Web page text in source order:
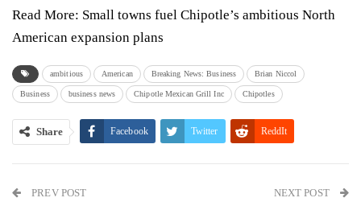
Read More: Small towns fuel Chipotle’s ambitious North
American expansion plans
ambitious American Breaking News: Business Brian Niccol
Business business news Chipotle Mexican Grill Inc Chipotles
Share Facebook Twitter ReddIt
Linkedin VK
PREV POST NEXT POST